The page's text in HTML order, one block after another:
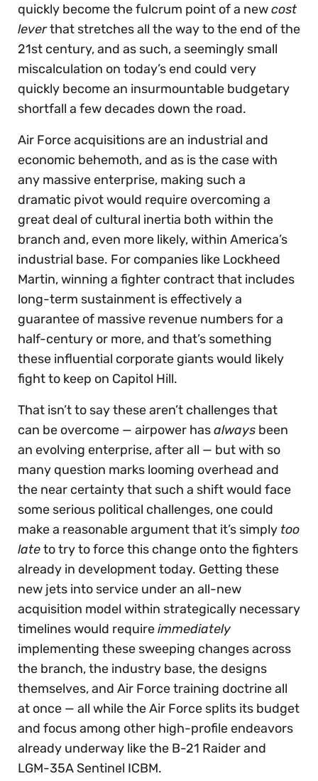
quickly become the fulcrum point of a newcost
leverthat stretches all the way to the end of the
21st century, and as such, a seemingly small
miscalculation on today’s end could very
quickly become an insurmountable budgetary
shortfall a few decades down the road.
Air Force acquisitions are an industrial and
economic behemoth, and as is the case with
any massive enterprise, making such a
dramatic pivot would require overcoming a
great deal of cultural inertia both within the
branch and, even more likely, within America’s
industrial base. For companies like Lockheed
Martin, winning a fighter contract that includes
long-term sustainment is effectively a
guarantee of massive revenue numbers for a
half-century or more, and that’s something
these influential corporate giants would likely
fight to keep on Capitol Hill.
That isn’t to say these aren’t challenges that
can be overcome — airpower hasalways been
an evolving enterprise, after all — but with so
many question marks looming overhead and
the near certainty that such a shift would face
some serious political challenges, one could
make a reasonable argument that it’s simply too
lateto try to force this change onto the fighters
already in development today. Getting these
new jets into service under an all-new
acquisition model within strategically necessary
timelines would requireimmediately
implementing these sweeping changes across
the branch, the industry base, the designs
themselves, and Air Force training doctrine all
at once — all while the Air Force splits its budget
and focus among other high-profile endeavors
already underway like the B-21 Raider and
LGM-35A Sentinel ICBM.